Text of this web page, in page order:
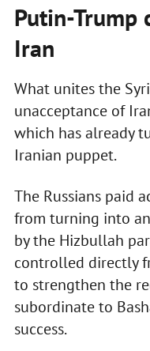
Putin-Trump
Iran
What unites the
unacceptance of
which has already
Iranian puppet.
The Russians paid
from turning into
by the Hizbullah
controlled directly
to strengthen the
subordinate to
success.